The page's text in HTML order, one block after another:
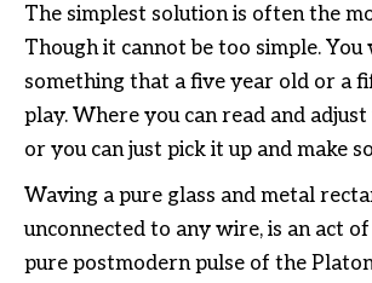
The simplest solution is often the
Though it cannot be too simple. You
something that a five year old or a
play. Where you can read and
or you can just pick it up and make
Waving a pure glass and metal
unconnected to any wire, is an act
pure postmodern pulse of the